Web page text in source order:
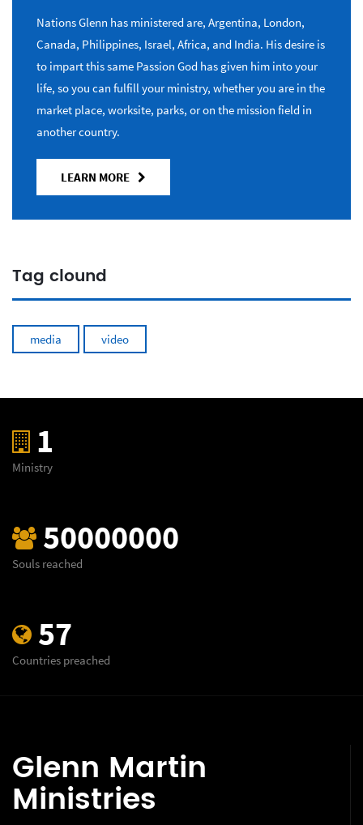
Nations Glenn has ministered are, Argentina, London,
Canada, Philippines, Israel, Africa, and India. His desire is
to impart this same Passion God has given him into your
life, so you can fulfill your ministry, whether you are in the
market place, worksite, parks, or on the mission field in
another country.
LEARN MORE
Tag clound
media video
1
Ministry
50000000
Souls reached
57
Countries preached
Glenn Martin
Ministries